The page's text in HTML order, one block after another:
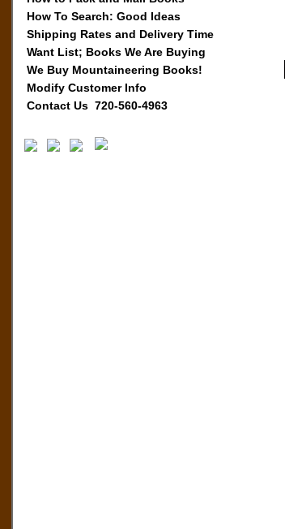
How To Search: Good Ideas
Shipping Rates and Delivery Time
Want List; Books We Are Buying
We Buy Mountaineering Books!
Modify Customer Info
Contact Us 720-560-4963